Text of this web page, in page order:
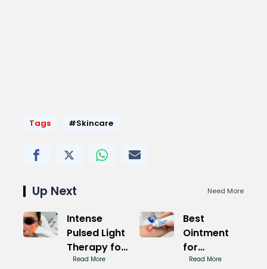
Tags #Skincare
Up Next Need More
Intense
Pulsed Light
Therapy for
Rosacea
Read More
Best
Ointment
for
Ringworm:
Read More